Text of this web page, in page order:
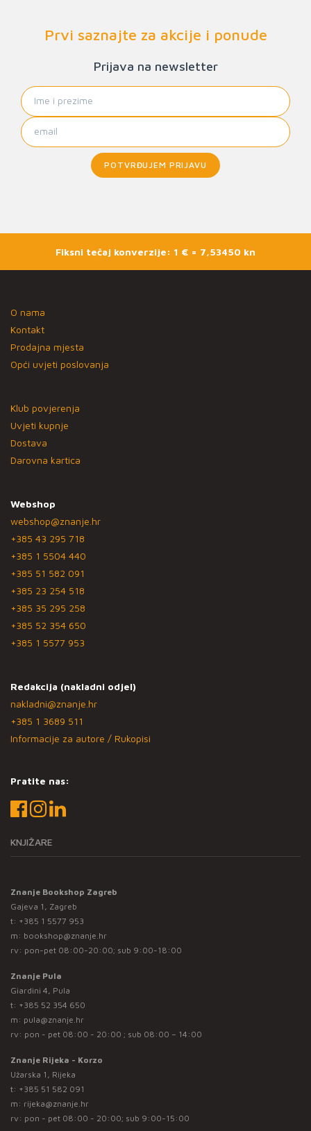
Prvi saznajte za akcije i ponude
Prijava na newsletter
POTVRĐUJEM PRIJAVU
Fiksni tečaj konverzije: 1 € = 7,53450 kn
O nama
Kontakt
Prodajna mjesta
Opći uvjeti poslovanja
Klub povjerenja
Uvjeti kupnje
Dostava
Darovna kartica
Webshop
webshop@znanje.hr
+385 43 295 718
+385 1 5504 440
+385 51 582 091
+385 23 254 518
+385 35 295 258
+385 52 354 650
+385 1 5577 953
Redakcija (nakladni odjel)
nakladni@znanje.hr
+385 1 3689 511
Informacije za autore / Rukopisi
Pratite nas:
KNJIŽARE
Znanje Bookshop Zagreb
Gajeva 1, Zagreb
t: +385 1 5577 953
m: bookshop@znanje.hr
rv: pon-pet 08:00-20:00; sub 9:00-18:00
Znanje Pula
Giardini 4, Pula
t: +385 52 354 650
m: pula@znanje.hr
rv: pon - pet 08:00 - 20:00 ; sub 08:00 – 14:00
Znanje Rijeka - Korzo
Užarska 1, Rijeka
t: +385 51 582 091
m: rijeka@znanje.hr
rv: pon - pet 08:00 - 20:00; sub 9:00-15:00